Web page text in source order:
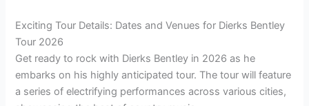
Exciting Tour Details: Dates and Venues for Dierks Bentley
Tour 2026
Get ready to rock with Dierks Bentley in 2026 as he
embarks on his highly anticipated tour. The tour will feature
a series of electrifying performances across various cities,